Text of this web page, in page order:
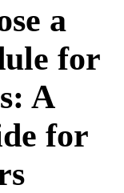
a
for
A
for